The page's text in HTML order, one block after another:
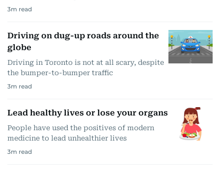
3m read
Driving on dug-up roads around the
globe
Driving in Toronto is not at all scary, despite
the bumper-to-bumper traffic
3m read
Lead healthy lives or lose your organs
People have used the positives of modern
medicine to lead unhealthier lives
3m read